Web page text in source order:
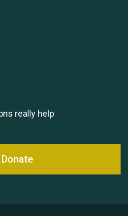
really help
Donate